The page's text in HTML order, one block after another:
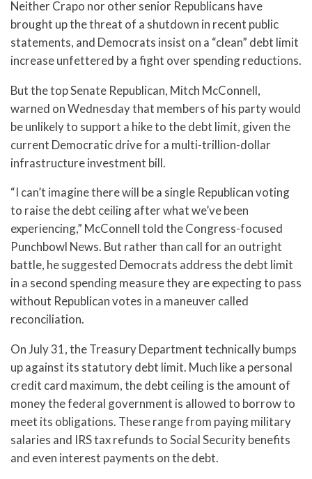
Neither Crapo nor other senior Republicans have
brought up the threat of a shutdown in recent public
statements, and Democrats insist on a “clean” debt limit
increase unfettered by a fight over spending reductions.
But the top Senate Republican, Mitch McConnell,
warned on Wednesday that members of his party would
be unlikely to support a hike to the debt limit, given the
current Democratic drive for a multi-trillion-dollar
infrastructure investment bill.
“I can’t imagine there will be a single Republican voting
to raise the debt ceiling after what we’ve been
experiencing,” McConnell told the Congress-focused
Punchbowl News. But rather than call for an outright
battle, he suggested Democrats address the debt limit
in a second spending measure they are expecting to pass
without Republican votes in a maneuver called
reconciliation.
On July 31, the Treasury Department technically bumps
up against its statutory debt limit. Much like a personal
credit card maximum, the debt ceiling is the amount of
money the federal government is allowed to borrow to
meet its obligations. These range from paying military
salaries and IRS tax refunds to Social Security benefits
and even interest payments on the debt.